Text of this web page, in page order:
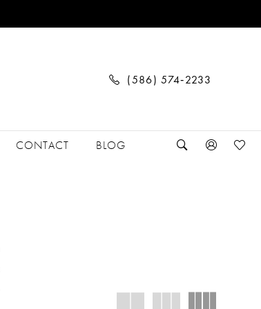
(586) 574‑2233
CONTACT BLOG